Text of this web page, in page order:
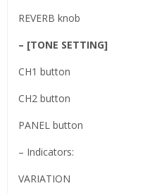
REVERB knob
– [TONE SETTING]
CH1 button
CH2 button
PANEL button
– Indicators:
VARIATION